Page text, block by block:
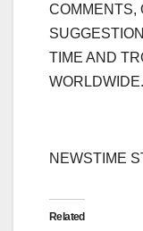
COMMENTS,
TIME AND
WORLDWIDE.
NEWSTIME
Related